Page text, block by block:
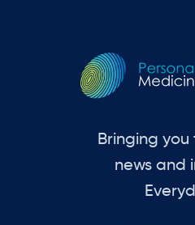
Bringing
news and